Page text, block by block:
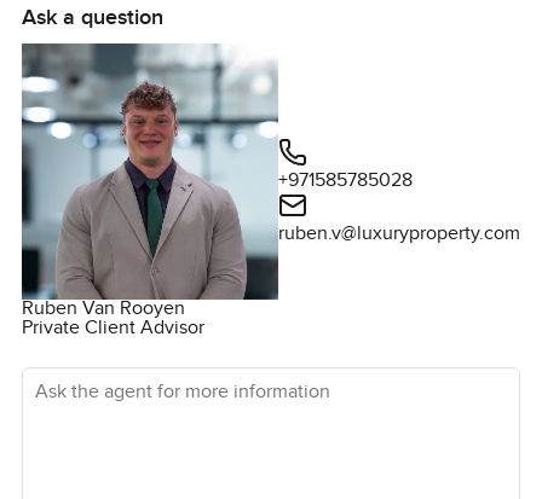
Ask a question
Ruben Van Rooyen
Private Client Advisor
+971585785028
ruben.v@luxuryproperty.com
Ask the agent for more information